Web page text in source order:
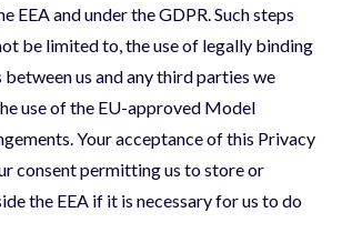
EEA and under the GDPR. Such steps
be limited to, the use of legally binding
us and any third parties we
use of the EU-approved Model
Your acceptance of this Privacy
consent permitting us to store or
the EEA if it is necessary for us to do